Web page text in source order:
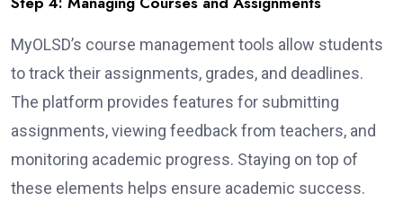
MyOLSD’s course management tools allow students
to track their assignments, grades, and deadlines.
The platform provides features for submitting
assignments, viewing feedback from teachers, and
monitoring academic progress. Staying on top of
these elements helps ensure academic success.